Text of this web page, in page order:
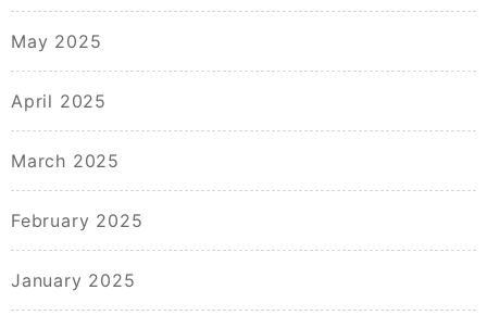
May 2025
April 2025
March 2025
February 2025
January 2025